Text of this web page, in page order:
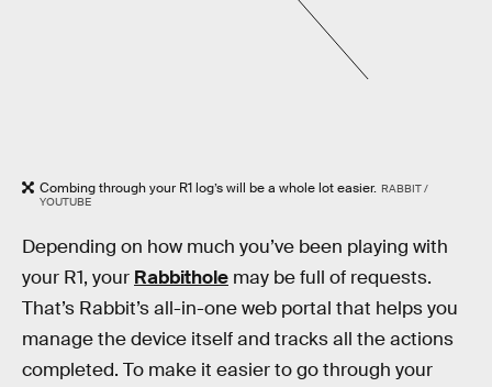
Combing through your R1 log’s will be a whole lot easier. RABBIT /
YOUTUBE
Depending on how much you’ve been playing with
your R1, your Rabbithole may be full of requests.
That’s Rabbit’s all-in-one web portal that helps you
manage the device itself and tracks all the actions
completed. To make it easier to go through your